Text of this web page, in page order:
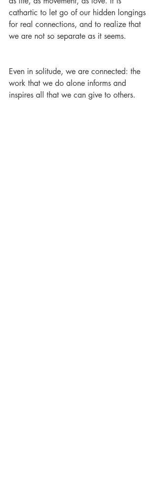
cathartic to let go of our hidden longings
for real connections, and to realize that
we are not so separate as it seems.
Even in solitude, we are connected: the
work that we do alone informs and
inspires all that we can give to others.